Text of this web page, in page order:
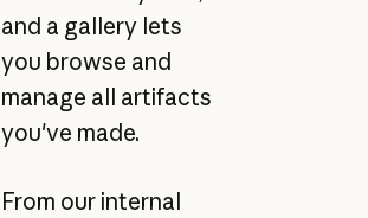
and a gallery lets
you browse and
manage all artifacts
you've made.
From our internal